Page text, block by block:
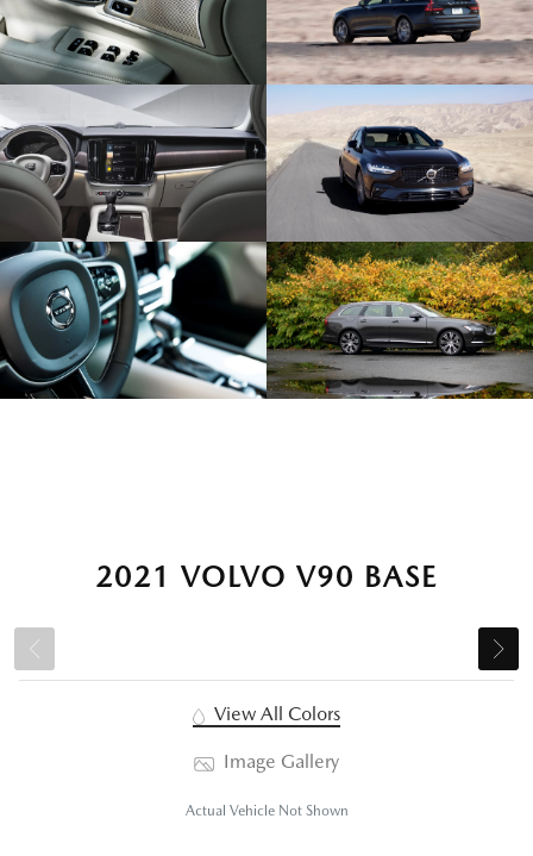
2021 VOLVO V90 BASE
View All Colors
Image Gallery
Actual Vehicle Not Shown